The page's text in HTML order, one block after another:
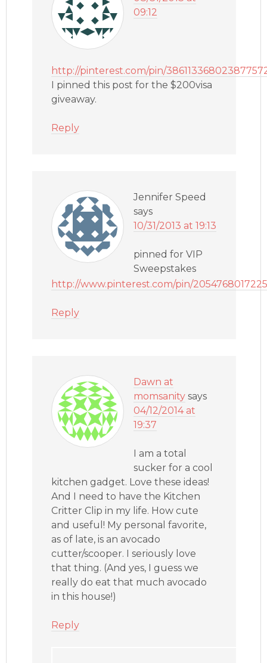
09:12
http://pinterest.com/pin/
I pinned this post for the $200visa
giveaway.
Reply
Jennifer Speed
says
10/31/2013 at 19:13
pinned for VIP
Sweepstakes
http://www.pinterest.com/pin/
Reply
Dawn at
momsanity says
04/12/2014 at
19:37
I am a total
sucker for a cool
kitchen gadget. Love these ideas!
And I need to have the Kitchen
Critter Clip in my life. How cute
and useful! My personal favorite,
as of late, is an avocado
cutter/scooper. I seriously love
that thing. (And yes, I guess we
really do eat that much avocado
in this house!)
Reply